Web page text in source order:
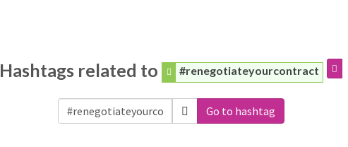
Hashtags related to #renegotiateyourcontract
Go to hashtag